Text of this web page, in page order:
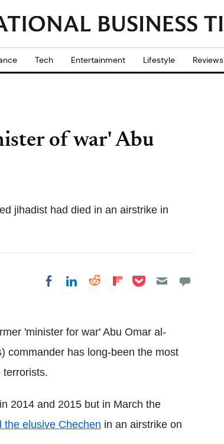
Tech Entertainment Lifestyle Reviews
of war' Abu
jihadist had died in an airstrike in
Share on Facebook
Share on LinkedIn
Share on Reddit
Share on
Share on Pocket
'minister for war' Abu Omar al-
commander has long-been the most
terrorists.
2014 and 2015 but in March the
the elusive Chechen in an airstrike on